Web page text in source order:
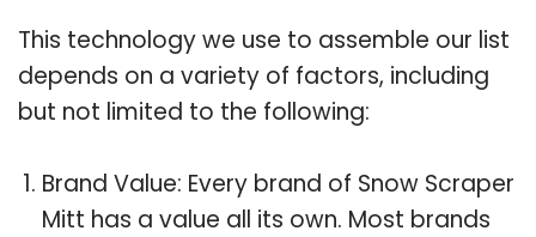
This technology we use to assemble our list
depends on a variety of factors, including
but not limited to the following:
Brand Value: Every brand of Snow Scraper
Mitt has a value all its own. Most brands